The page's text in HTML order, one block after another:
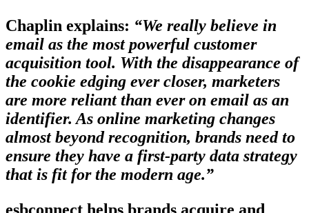
Chaplin explains: “We really believe in
email as the most powerful customer
acquisition tool. With the disappearance of
the cookie edging ever closer, marketers
are more reliant than ever on email as an
identifier. As online marketing changes
almost beyond recognition, brands need to
ensure they have a first-party data strategy
that is fit for the modern age.”
esbconnect helps brands acquire and